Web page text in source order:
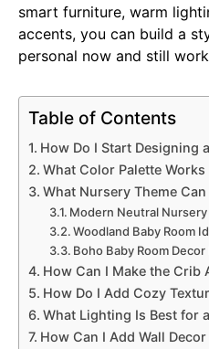
smart furniture, warm
accents, you can build a
personal now and still
Table of Contents
How Do I Start Designing
What Color Palette
What Nursery Theme
Modern Neutral
Woodland Baby Room
Boho Baby Room Decor
How Can I Make the Crib
How Do I Add Cozy
What Lighting Is Best for
How Can I Add Wall